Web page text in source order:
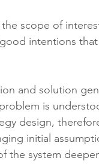
scope of
intentions
and solution
is
design,
initial
the system